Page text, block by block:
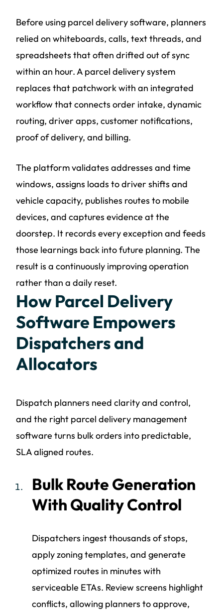
Before using parcel delivery software, planners
relied on whiteboards, calls, text threads, and
spreadsheets that often drifted out of sync
within an hour. A parcel delivery system
replaces that patchwork with an integrated
workflow that connects order intake, dynamic
routing, driver apps, customer notifications,
proof of delivery, and billing.
The platform validates addresses and time
windows, assigns loads to driver shifts and
vehicle capacity, publishes routes to mobile
devices, and captures evidence at the
doorstep. It records every exception and feeds
those learnings back into future planning. The
result is a continuously improving operation
rather than a daily reset.
How Parcel Delivery
Software Empowers
Dispatchers and
Allocators
Dispatch planners need clarity and control,
and the right parcel delivery management
software turns bulk orders into predictable,
SLA aligned routes.
Bulk Route Generation
With Quality Control
Dispatchers ingest thousands of stops,
apply zoning templates, and generate
optimized routes in minutes with
serviceable ETAs. Review screens highlight
conflicts, allowing planners to approve,